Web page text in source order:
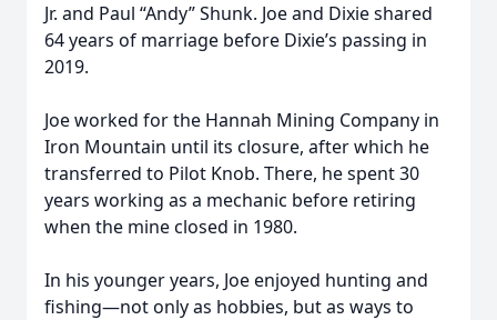
Jr. and Paul “Andy” Shunk. Joe and Dixie shared
64 years of marriage before Dixie’s passing in
2019.
Joe worked for the Hannah Mining Company in
Iron Mountain until its closure, after which he
transferred to Pilot Knob. There, he spent 30
years working as a mechanic before retiring
when the mine closed in 1980.
In his younger years, Joe enjoyed hunting and
fishing—not only as hobbies, but as ways to